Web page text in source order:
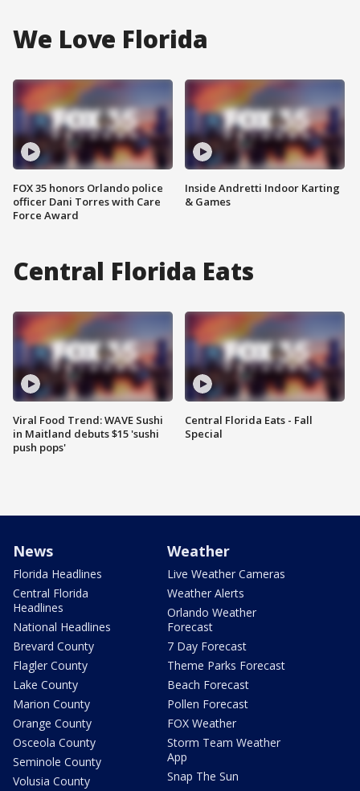
We Love Florida
FOX 35 honors Orlando police
officer Dani Torres with Care
Force Award
Inside Andretti Indoor Karting
& Games
Central Florida Eats
Viral Food Trend: WAVE Sushi
in Maitland debuts $15 'sushi
push pops'
Central Florida Eats - Fall
Special
News
Florida Headlines
Central Florida
Headlines
National Headlines
Brevard County
Flagler County
Lake County
Marion County
Orange County
Osceola County
Seminole County
Volusia County
Weather
Live Weather Cameras
Weather Alerts
Orlando Weather
Forecast
7 Day Forecast
Theme Parks Forecast
Beach Forecast
Pollen Forecast
FOX Weather
Storm Team Weather
App
Snap The Sun